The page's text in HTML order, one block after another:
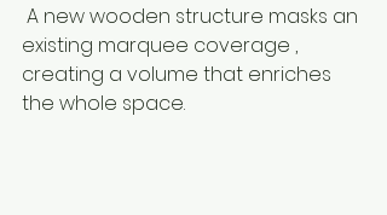
existing marquee coverage ,
creating a volume that enriches
the whole space.